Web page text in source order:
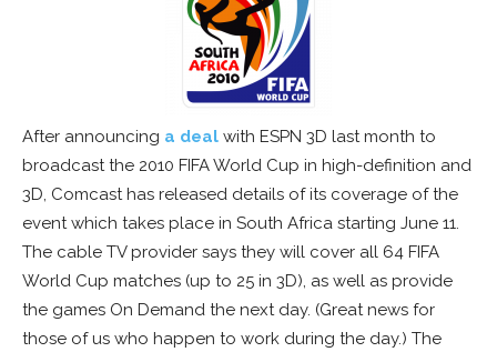
After announcing a deal with ESPN 3D last month to
broadcast the 2010 FIFA World Cup in high-definition and
3D, Comcast has released details of its coverage of the
event which takes place in South Africa starting June 11.
The cable TV provider says they will cover all 64 FIFA
World Cup matches (up to 25 in 3D), as well as provide
the games On Demand the next day. (Great news for
those of us who happen to work during the day.) The